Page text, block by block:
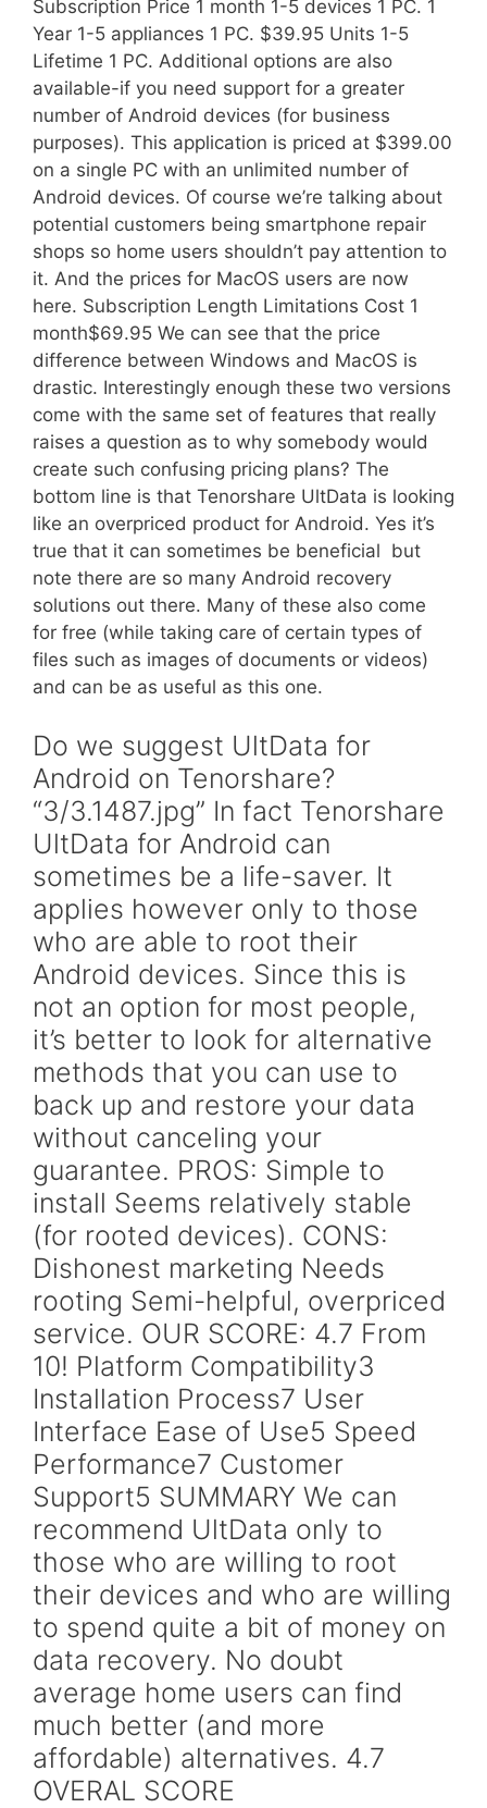
Subscription Price 1 month 1-5 devices 1 PC. 1
Year 1-5 appliances 1 PC. $39.95 Units 1-5
Lifetime 1 PC. Additional options are also
available-if you need support for a greater
number of Android devices (for business
purposes). This application is priced at $399.00
on a single PC with an unlimited number of
Android devices. Of course we’re talking about
potential customers being smartphone repair
shops so home users shouldn’t pay attention to
it. And the prices for MacOS users are now
here. Subscription Length Limitations Cost 1
month$69.95 We can see that the price
difference between Windows and MacOS is
drastic. Interestingly enough these two versions
come with the same set of features that really
raises a question as to why somebody would
create such confusing pricing plans? The
bottom line is that Tenorshare UltData is looking
like an overpriced product for Android. Yes it’s
true that it can sometimes be beneficial  but
note there are so many Android recovery
solutions out there. Many of these also come
for free (while taking care of certain types of
files such as images of documents or videos)
and can be as useful as this one.
Do we suggest UltData for
Android on Tenorshare?
“3/3.1487.jpg” In fact Tenorshare
UltData for Android can
sometimes be a life-saver. It
applies however only to those
who are able to root their
Android devices. Since this is
not an option for most people,
it’s better to look for alternative
methods that you can use to
back up and restore your data
without canceling your
guarantee. PROS: Simple to
install Seems relatively stable
(for rooted devices). CONS:
Dishonest marketing Needs
rooting Semi-helpful, overpriced
service. OUR SCORE: 4.7 From
10! Platform Compatibility3
Installation Process7 User
Interface Ease of Use5 Speed
Performance7 Customer
Support5 SUMMARY We can
recommend UltData only to
those who are willing to root
their devices and who are willing
to spend quite a bit of money on
data recovery. No doubt
average home users can find
much better (and more
affordable) alternatives. 4.7
OVERAL SCORE